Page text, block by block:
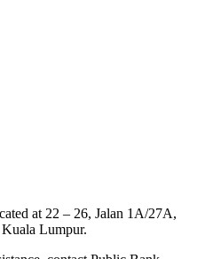
at 22 – 26, Jalan 1A/27A,
Lumpur.